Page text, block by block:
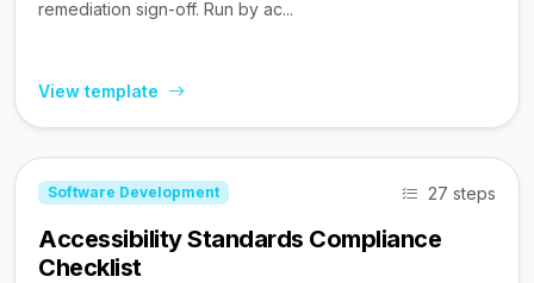
remediation sign-off. Run by ac...
View template
Software Development 27 steps
Accessibility Standards Compliance
Checklist